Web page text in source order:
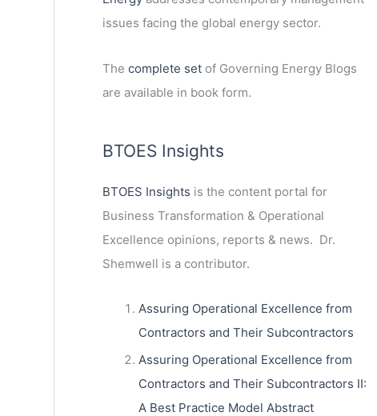
issues facing the global energy sector.
The complete setof Governing Energy Blogs
are available in book form.
BTOES Insights
BTOES Insights is the content portal for
Business Transformation & Operational
Excellence opinions, reports & news. Dr.
Shemwell is a contributor.
Assuring Operational Excellence from
Contractors and Their Subcontractors
Assuring Operational Excellence from
Contractors and Their Subcontractors II:
A Best Practice Model Abstract